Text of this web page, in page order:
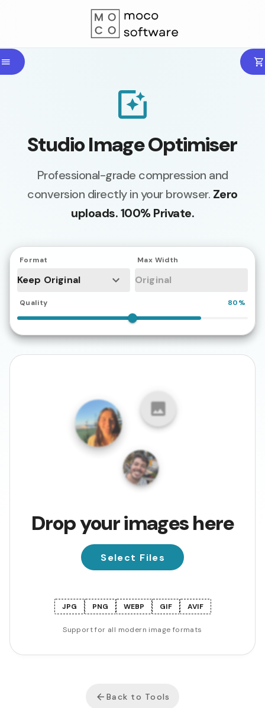
Studio Image Optimiser
Professional-grade compression and
conversion directly in your browser. Zero
uploads. 100% Private.
Format
Keep Original
Max Width
Quality 80%
Drop your images here
Select Files
JPG PNG WEBP GIF AVIF
Support for all modern image formats
Back to Tools